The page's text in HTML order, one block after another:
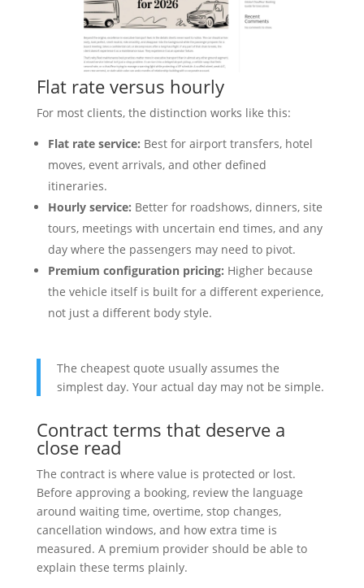
Flat rate versus hourly
For most clients, the distinction works like this:
Flat rate service: Best for airport transfers, hotel
moves, event arrivals, and other defined
itineraries.
Hourly service: Better for roadshows, dinners, site
tours, meetings with uncertain end times, and any
day where the passengers may need to pivot.
Premium configuration pricing: Higher because
the vehicle itself is built for a different experience,
not just a different body style.
The cheapest quote usually assumes the
simplest day. Your actual day may not be simple.
Contract terms that deserve a
close read
The contract is where value is protected or lost.
Before approving a booking, review the language
around waiting time, overtime, stop changes,
cancellation windows, and how extra time is
measured. A premium provider should be able to
explain these terms plainly.